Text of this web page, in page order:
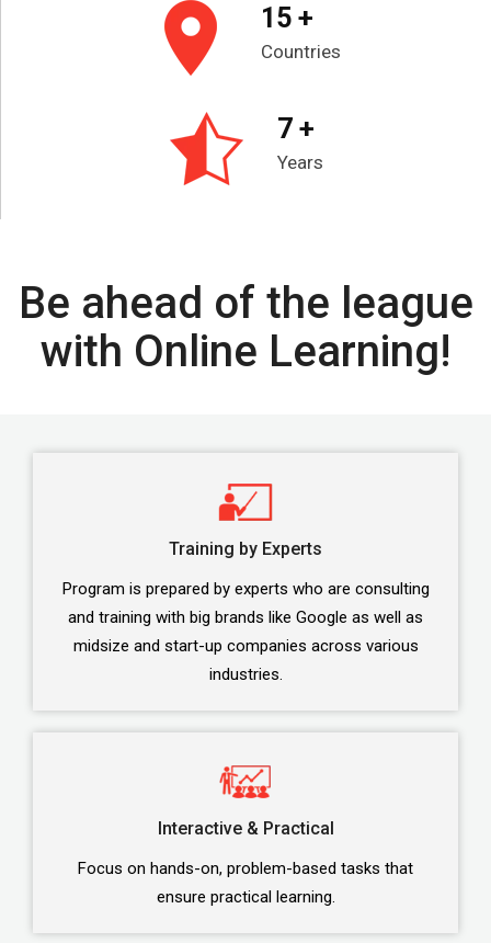
15 +
Countries
7 +
Years
Be ahead of the league
with Online Learning!
Training by Experts
Program is prepared by experts who are consulting
and training with big brands like Google as well as
midsize and start-up companies across various
industries.
Interactive & Practical
Focus on hands-on, problem-based tasks that
ensure practical learning.